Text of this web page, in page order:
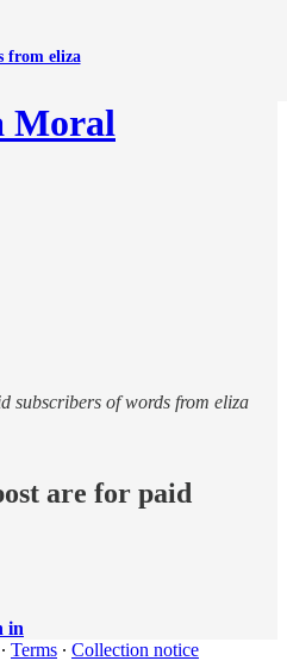
from eliza
Moral
subscribers of words from eliza
are for paid
in
∙ Terms ∙ Collection notice